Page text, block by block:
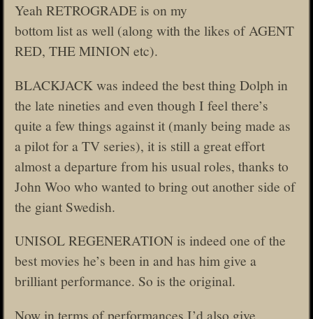
Yeah RETROGRADE is on my
bottom list as well (along with the likes of AGENT
RED, THE MINION etc).
BLACKJACK was indeed the best thing Dolph in
the late nineties and even though I feel there’s
quite a few things against it (manly being made as
a pilot for a TV series), it is still a great effort
almost a departure from his usual roles, thanks to
John Woo who wanted to bring out another side of
the giant Swedish.
UNISOL REGENERATION is indeed one of the
best movies he’s been in and has him give a
brilliant performance. So is the original.
Now in terms of performances I’d also give